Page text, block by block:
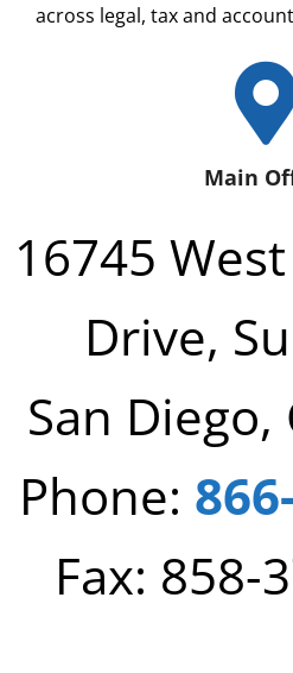
across legal, tax and
Main
16745
Drive,
San Diego,
Phone:
Fax: 858-